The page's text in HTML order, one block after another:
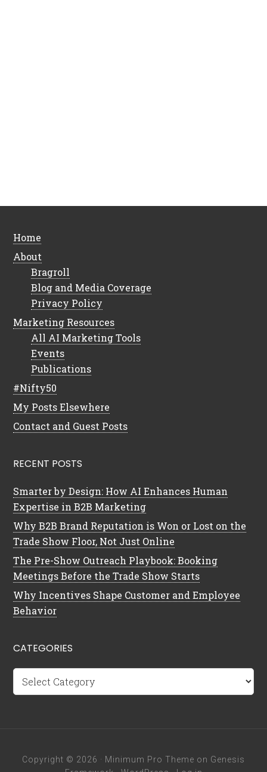
Home
About
Bragroll
Blog and Media Coverage
Privacy Policy
Marketing Resources
All AI Marketing Tools
Events
Publications
#Nifty50
My Posts Elsewhere
Contact and Guest Posts
RECENT POSTS
Smarter by Design: How AI Enhances Human
Expertise in B2B Marketing
Why B2B Brand Reputation is Won or Lost on the
Trade Show Floor, Not Just Online
The Pre-Show Outreach Playbook: Booking
Meetings Before the Trade Show Starts
Why Incentives Shape Customer and Employee
Behavior
CATEGORIES
Categories
Copyright © 2026 · Minimum Pro Theme on Genesis